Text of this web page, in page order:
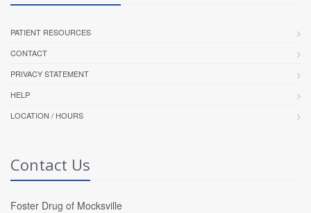
PATIENT RESOURCES
CONTACT
PRIVACY STATEMENT
HELP
LOCATION / HOURS
Contact Us
Foster Drug of Mocksville